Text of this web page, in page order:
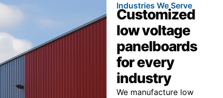
Industries We Serve
Customized
low voltage
panelboards
for every
industry
We manufacture low